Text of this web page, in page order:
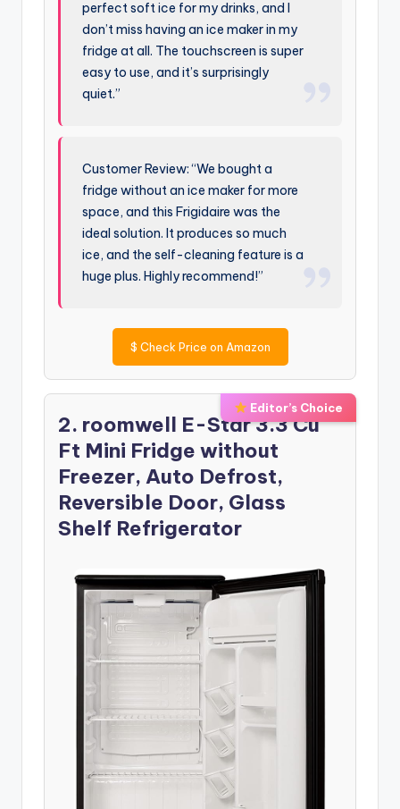
perfect soft ice for my drinks, and I
don’t miss having an ice maker in my
fridge at all. The touchscreen is super
easy to use, and it’s surprisingly
quiet.”
Customer Review: “We bought a
fridge without an ice maker for more
space, and this Frigidaire was the
ideal solution. It produces so much
ice, and the self-cleaning feature is a
huge plus. Highly recommend!”
$ Check Price on Amazon
Editor’s Choice
2. roomwell E-Star 3.3 Cu
Ft Mini Fridge without
Freezer, Auto Defrost,
Reversible Door, Glass
Shelf Refrigerator